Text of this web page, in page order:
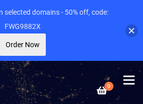
0
selected domains - 50% off, code:
FWG9882X
Order Now